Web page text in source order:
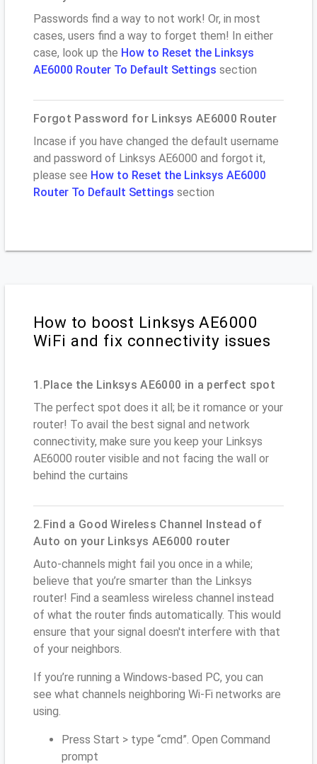
Passwords find a way to not work! Or, in most
cases, users find a way to forget them! In either
case, look up the How to Reset the Linksys
AE6000 Router To Default Settings section
Forgot Password for Linksys AE6000 Router
Incase if you have changed the default username
and password of Linksys AE6000 and forgot it,
please see How to Reset the Linksys AE6000
Router To Default Settings section
How to boost Linksys AE6000
WiFi and fix connectivity issues
1.Place the Linksys AE6000 in a perfect spot
The perfect spot does it all; be it romance or your
router! To avail the best signal and network
connectivity, make sure you keep your Linksys
AE6000 router visible and not facing the wall or
behind the curtains
2.Find a Good Wireless Channel Instead of
Auto on your Linksys AE6000 router
Auto-channels might fail you once in a while;
believe that you’re smarter than the Linksys
router! Find a seamless wireless channel instead
of what the router finds automatically. This would
ensure that your signal doesn't interfere with that
of your neighbors.
If you’re running a Windows-based PC, you can
see what channels neighboring Wi-Fi networks are
using.
Press Start > type “cmd”. Open Command
prompt